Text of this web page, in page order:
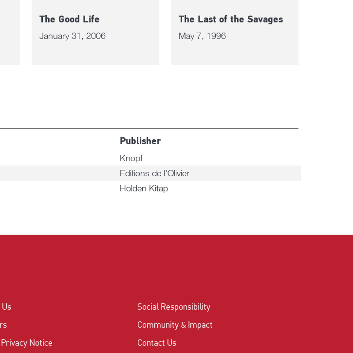
The Good Life
January 31, 2006
The Last of the Savages
May 7, 1996
Publisher
Knopf
Editions de l'Olivier
Holden Kitap
Social Responsibility
Community & Impact
Notice
Contact Us